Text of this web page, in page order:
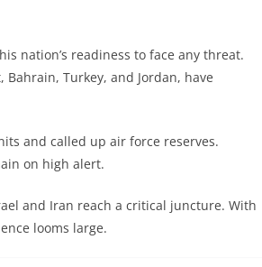
nation’s readiness to face any threat.
Turkey, and Jordan, have
and called up air force reserves.
on high alert.
and Iran reach a critical juncture. With
looms large.